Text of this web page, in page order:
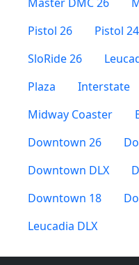
Pistol 26
Pistol 24
SloRide 26
Plaza
Interstate
Midway Coaster
Downtown 26
Downtown DLX
Downtown 18
Leucadia DLX